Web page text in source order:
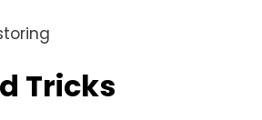
Tricks